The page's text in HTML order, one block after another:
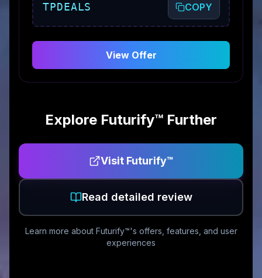
TPDEALS COPY
View Offer
Explore Futurify™ Further
Visit Futurify™
Read detailed review
Learn more about Futurify™'s offers, features, and user
experiences